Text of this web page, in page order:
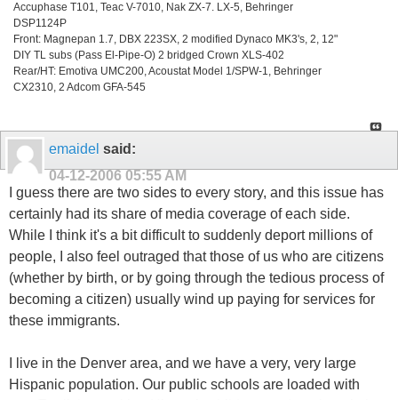
Accuphase T101, Teac V-7010, Nak ZX-7. LX-5, Behringer
DSP1124P
Front: Magnepan 1.7, DBX 223SX, 2 modified Dynaco MK3's, 2, 12"
DIY TL subs (Pass El-Pipe-O) 2 bridged Crown XLS-402
Rear/HT: Emotiva UMC200, Acoustat Model 1/SPW-1, Behringer
CX2310, 2 Adcom GFA-545
emaidel said:
04-12-2006 05:55 AM
I guess there are two sides to every story, and this issue has
certainly had its share of media coverage of each side.
While I think it's a bit difficult to suddenly deport millions of
people, I also feel outraged that those of us who are citizens
(whether by birth, or by going through the tedious process of
becoming a citizen) usually wind up paying for services for
these immigrants.
I live in the Denver area, and we have a very, very large
Hispanic population. Our public schools are loaded with